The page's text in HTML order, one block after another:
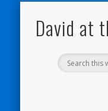
David at